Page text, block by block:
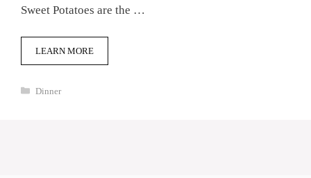
Sweet Potatoes are the …
LEARN MORE
Categories
Dinner